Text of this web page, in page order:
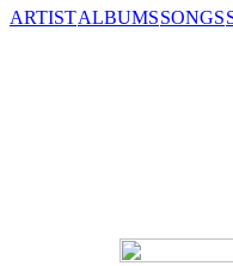
ARTISTALBUMSSONGS